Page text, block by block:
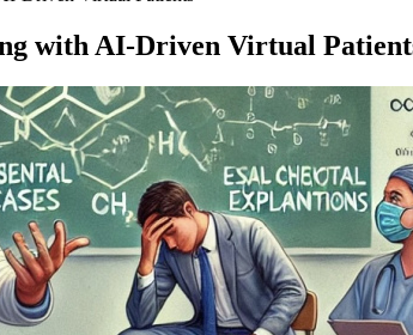
with AI-Driven Virtual